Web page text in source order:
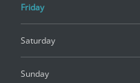
Friday
Saturday
Sunday